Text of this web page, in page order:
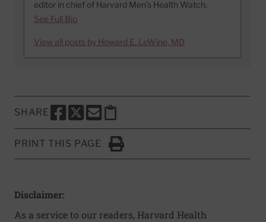
editor in chief of Harvard Men’s Health Watch.
See Full Bio
View all posts by Howard E. LeWine, MD
SHARE
SHARE THIS PAGE TO FACEBOOK
SHARE THIS PAGE TO X
SHARE THIS PAGE VIA EMAIL
Copy this page to clipboard
PRINT THIS PAGE
Click to Print
Disclaimer:
As a service to our readers, Harvard Health